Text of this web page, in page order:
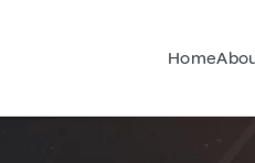
Home